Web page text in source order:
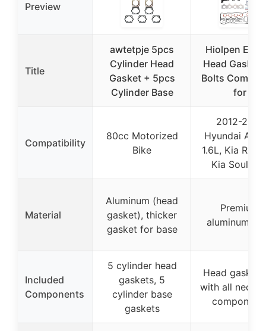
Preview
Title
awtetpje 5pcs
Cylinder Head
Gasket + 5pcs
Cylinder Base
Hiolpen
Head Gasket
Bolts
for
Compatibility
80cc Motorized
Bike
2012-2019
Hyundai
1.6L, Kia Rio
Kia Soul
Material
Aluminum (head
gasket), thicker
gasket for base
Premium
aluminum
Included
Components
5 cylinder head
gaskets, 5
cylinder base
gaskets
Head gasket
with all